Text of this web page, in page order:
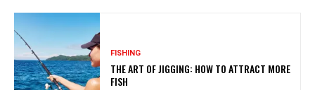
FISHING
THE ART OF JIGGING: HOW TO ATTRACT MORE
FISH